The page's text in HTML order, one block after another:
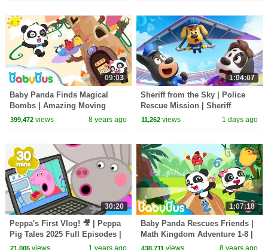
09:03
Baby Panda Finds Magical
Bombs | Amazing Moving
Castle | Math Kingdom
399,472views 8 years ago
1:04:07
Sheriff from the Sky | Police
Rescue Mission | Sheriff
Labrador | Kids Cartoon |
11,262 views 1 days ago
30:20
Peppa's First Vlog! 🎥 | Peppa
Pig Tales 2025 Full Episodes |
30 Minutes
21,005views 1 years ago
1:07:18
Baby Panda Rescues Friends |
Math Kingdom Adventure 1-8 |
Learn Numbers | BabyBus
438,711 views 8 years ago